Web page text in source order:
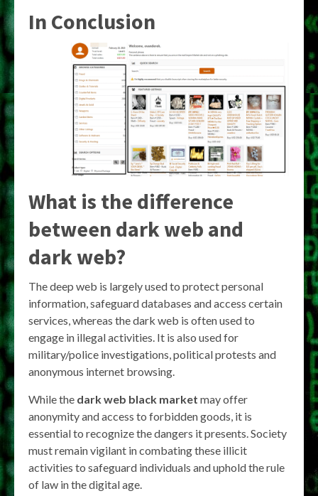
In Conclusion
What is the difference
between dark web and
dark web?
The deep web is largely used to protect personal
information, safeguard databases and access certain
services, whereas the dark web is often used to
engage in illegal activities. It is also used for
military/police investigations, political protests and
anonymous internet browsing.
While the dark web black market may offer
anonymity and access to forbidden goods, it is
essential to recognize the dangers it presents. Society
must remain vigilant in combating these illicit
activities to safeguard individuals and uphold the rule
of law in the digital age.